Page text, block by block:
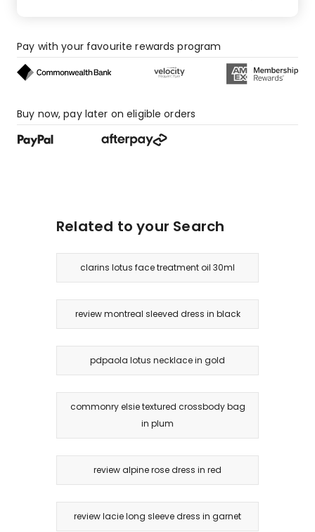
Pay with your favourite rewards program
Buy now, pay later on eligible orders
Related to your Search
clarins lotus face treatment oil 30ml
review montreal sleeved dress in black
pdpaola lotus necklace in gold
commonry elsie textured crossbody bag
in plum
review alpine rose dress in red
review lacie long sleeve dress in garnet